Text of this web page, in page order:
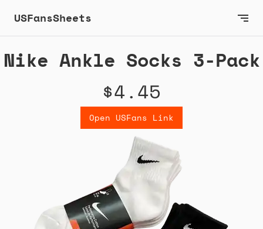
USFansSheets
Nike Ankle Socks 3-Pack
$4.45
Open USFans Link